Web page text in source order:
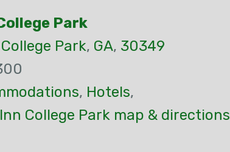
Park
College Park, GA, 30349
, Hotels,
College Park map & directions